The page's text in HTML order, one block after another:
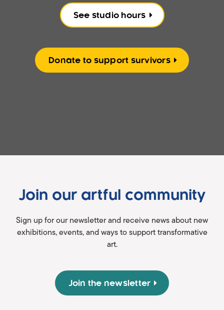
See studio hours
Donate to support survivors
Join our artful community
Sign up for our newsletter and receive news about new
exhibitions, events, and ways to support transformative
art.
Join the newsletter